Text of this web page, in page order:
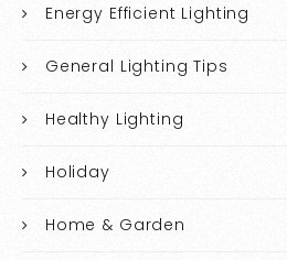
Energy Efficient Lighting
General Lighting Tips
Healthy Lighting
Holiday
Home & Garden